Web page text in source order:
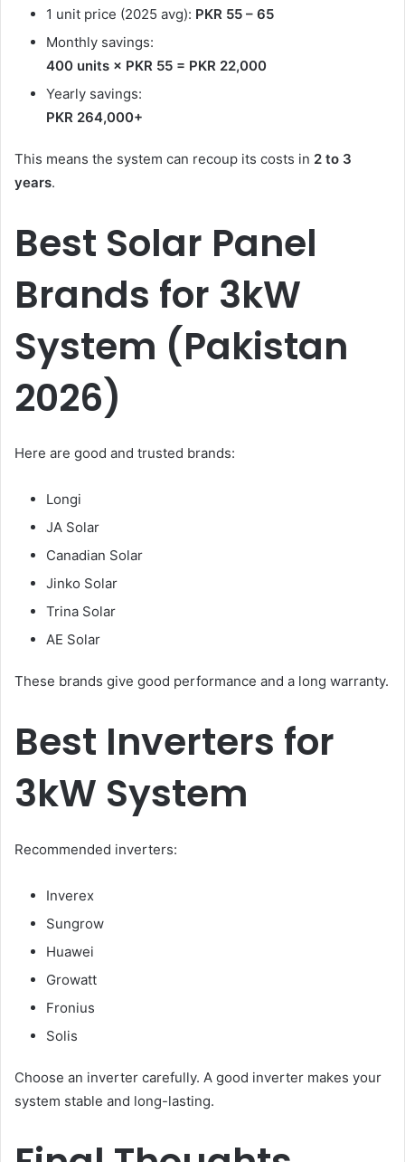
1 unit price (2025 avg): PKR 55 – 65
Monthly savings:
400 units × PKR 55 = PKR 22,000
Yearly savings:
PKR 264,000+
This means the system can recoup its costs in 2 to 3
years.
Best Solar Panel
Brands for 3kW
System (Pakistan
2026)
Here are good and trusted brands:
Longi
JA Solar
Canadian Solar
Jinko Solar
Trina Solar
AE Solar
These brands give good performance and a long warranty.
Best Inverters for
3kW System
Recommended inverters:
Inverex
Sungrow
Huawei
Growatt
Fronius
Solis
Choose an inverter carefully. A good inverter makes your
system stable and long-lasting.